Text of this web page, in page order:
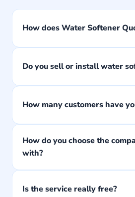
How does Water Softener
Do you sell or install water
How many customers have
How do you choose the
with?
Is the service really free?